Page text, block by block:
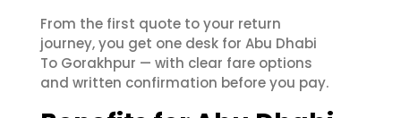
From the first quote to your return
journey, you get one desk for Abu Dhabi
To Gorakhpur — with clear fare options
and written confirmation before you pay.